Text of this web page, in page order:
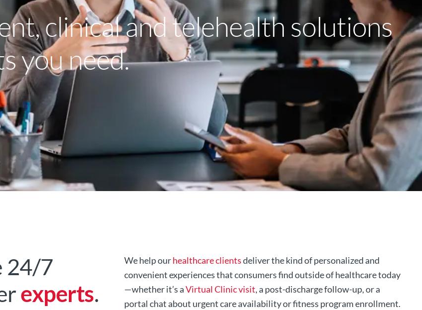
clinical and telehealth solutions
you need.
24/7
experts.
We help ourhealthcare clientsdeliver the kind of personalized and
convenient experiences that consumers find outside of healthcare today
—whether it’s aVirtual Clinic visit, a post-discharge follow-up, or a
portal chat about urgent care availability or fitness program enrollment.